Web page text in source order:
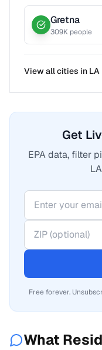
Gretna
309K people
View all cities in LA
Get
EPA data, filter
Free forever.
What